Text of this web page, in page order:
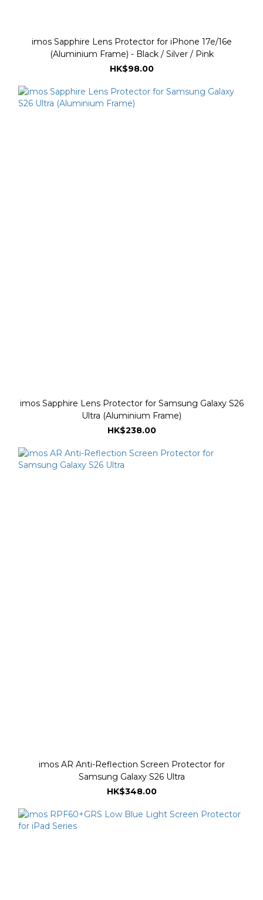
imos Sapphire Lens Protector for iPhone 17e/16e
(Aluminium Frame) - Black / Silver / Pink
HK$98.00
imos Sapphire Lens Protector for Samsung Galaxy S26
Ultra (Aluminium Frame)
HK$238.00
imos AR Anti-Reflection Screen Protector for
Samsung Galaxy S26 Ultra
HK$348.00